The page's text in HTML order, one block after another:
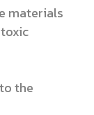
materials
the